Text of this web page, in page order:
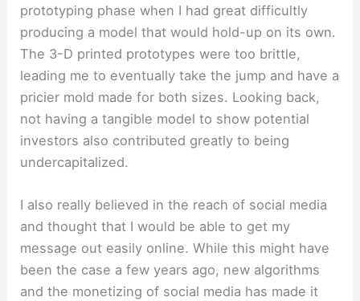
prototyping phase when I had great difficultly
producing a model that would hold-up on its own.
The 3-D printed prototypes were too brittle,
leading me to eventually take the jump and have a
pricier mold made for both sizes. Looking back,
not having a tangible model to show potential
investors also contributed greatly to being
undercapitalized.
I also really believed in the reach of social media
and thought that I would be able to get my
message out easily online. While this might have
been the case a few years ago, new algorithms
and the monetizing of social media has made it